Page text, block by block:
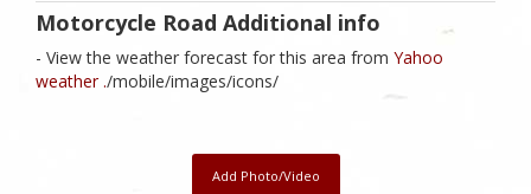
Motorcycle Road Additional info
- View the weather forecast for this area from Yahoo
weather ./mobile/images/icons/
Add Photo/Video